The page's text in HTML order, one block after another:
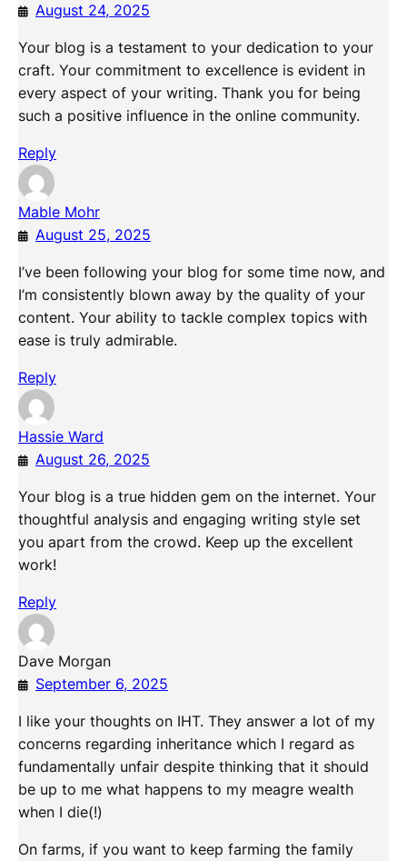
August 24, 2025
Your blog is a testament to your dedication to your
craft. Your commitment to excellence is evident in
every aspect of your writing. Thank you for being
such a positive influence in the online community.
Reply
Mable Mohr
August 25, 2025
I’ve been following your blog for some time now, and
I’m consistently blown away by the quality of your
content. Your ability to tackle complex topics with
ease is truly admirable.
Reply
Hassie Ward
August 26, 2025
Your blog is a true hidden gem on the internet. Your
thoughtful analysis and engaging writing style set
you apart from the crowd. Keep up the excellent
work!
Reply
Dave Morgan
September 6, 2025
I like your thoughts on IHT. They answer a lot of my
concerns regarding inheritance which I regard as
fundamentally unfair despite thinking that it should
be up to me what happens to my meagre wealth
when I die(!)
On farms, if you want to keep farming the family